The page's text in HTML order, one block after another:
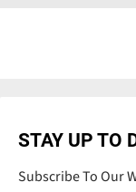
STAY UP TO
Subscribe To Our